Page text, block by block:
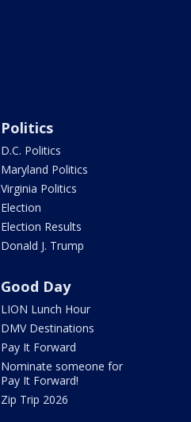
Politics
D.C. Politics
Maryland Politics
Virginia Politics
Election
Election Results
Donald J. Trump
Good Day
LION Lunch Hour
DMV Destinations
Pay It Forward
Nominate someone for
Pay It Forward!
Zip Trip 2026